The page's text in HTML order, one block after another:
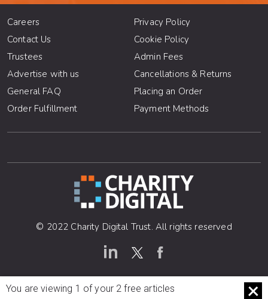
You are viewing 1 of your 2 free articles
© 2022 Charity Digital Trust. All rights reserved
Careers
Contact Us
Trustees
Advertise with us
General FAQ
Order Fulfillment
Privacy Policy
Cookie Policy
Admin Fees
Cancellations & Returns
Placing an Order
Payment Methods